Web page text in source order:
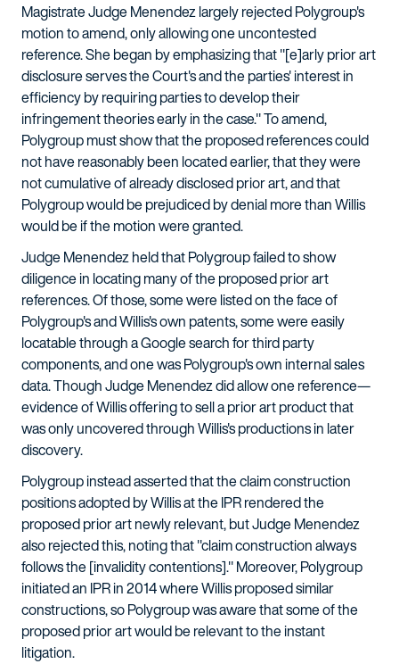
Magistrate Judge Menendez largely rejected Polygroup's
motion to amend, only allowing one uncontested
reference. She began by emphasizing that "[e]arly prior art
disclosure serves the Court's and the parties' interest in
efficiency by requiring parties to develop their
infringement theories early in the case." To amend,
Polygroup must show that the proposed references could
not have reasonably been located earlier, that they were
not cumulative of already disclosed prior art, and that
Polygroup would be prejudiced by denial more than Willis
would be if the motion were granted.
Judge Menendez held that Polygroup failed to show
diligence in locating many of the proposed prior art
references. Of those, some were listed on the face of
Polygroup's and Willis's own patents, some were easily
locatable through a Google search for third party
components, and one was Polygroup's own internal sales
data. Though Judge Menendez did allow one reference—
evidence of Willis offering to sell a prior art product that
was only uncovered through Willis's productions in later
discovery.
Polygroup instead asserted that the claim construction
positions adopted by Willis at the IPR rendered the
proposed prior art newly relevant, but Judge Menendez
also rejected this, noting that "claim construction always
follows the [invalidity contentions]." Moreover, Polygroup
initiated an IPR in 2014 where Willis proposed similar
constructions, so Polygroup was aware that some of the
proposed prior art would be relevant to the instant
litigation.